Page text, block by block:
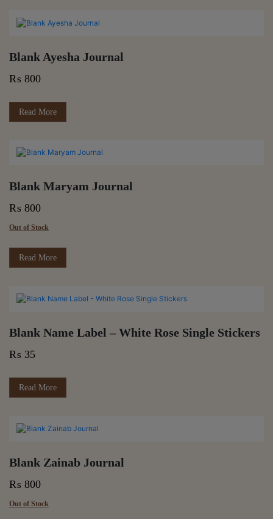
Blank Ayesha Journal
₨ 800
Read More
Blank Maryam Journal
₨ 800
Out of Stock
Read More
Blank Name Label – White Rose Single Stickers
₨ 35
Read More
Blank Zainab Journal
₨ 800
Out of Stock